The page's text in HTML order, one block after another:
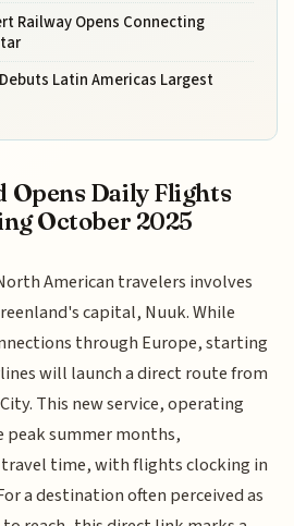
Railway Opens Connecting
Latin Americas Largest
Opens Daily Flights
October 2025
American travelers involves
capital, Nuuk. While
through Europe, starting
will launch a direct route from
This new service, operating
summer months,
time, with flights clocking in
a destination often perceived as